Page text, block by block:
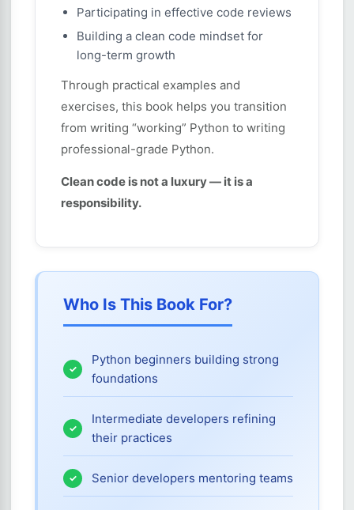
Participating in effective code reviews
Building a clean code mindset for
long-term growth
Through practical examples and
exercises, this book helps you transition
from writing “working” Python to writing
professional-grade Python.
Clean code is not a luxury — it is a
responsibility.
Who Is This Book For?
Python beginners building strong
foundations
Intermediate developers refining
their practices
Senior developers mentoring teams